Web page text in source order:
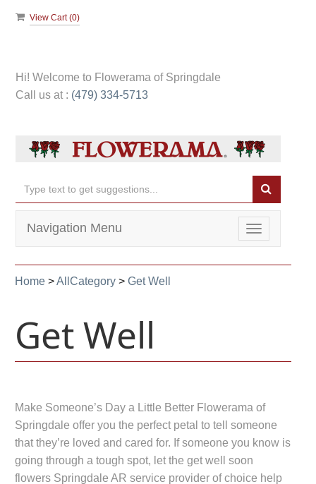
View Cart (0)
Hi! Welcome to Flowerama of Springdale
Call us at : (479) 334-5713
Toggle
navigation
Navigation Menu
Home >AllCategory > Get Well
Get Well
Make Someone’s Day a Little Better Flowerama of
Springdale offer you the perfect petal to tell someone
that they’re loved and cared for. If someone you know is
going through a tough spot, let the get well soon
flowers Springdale AR service provider of choice help